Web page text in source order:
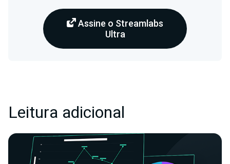
Assine o Streamlabs
Ultra
Leitura adicional